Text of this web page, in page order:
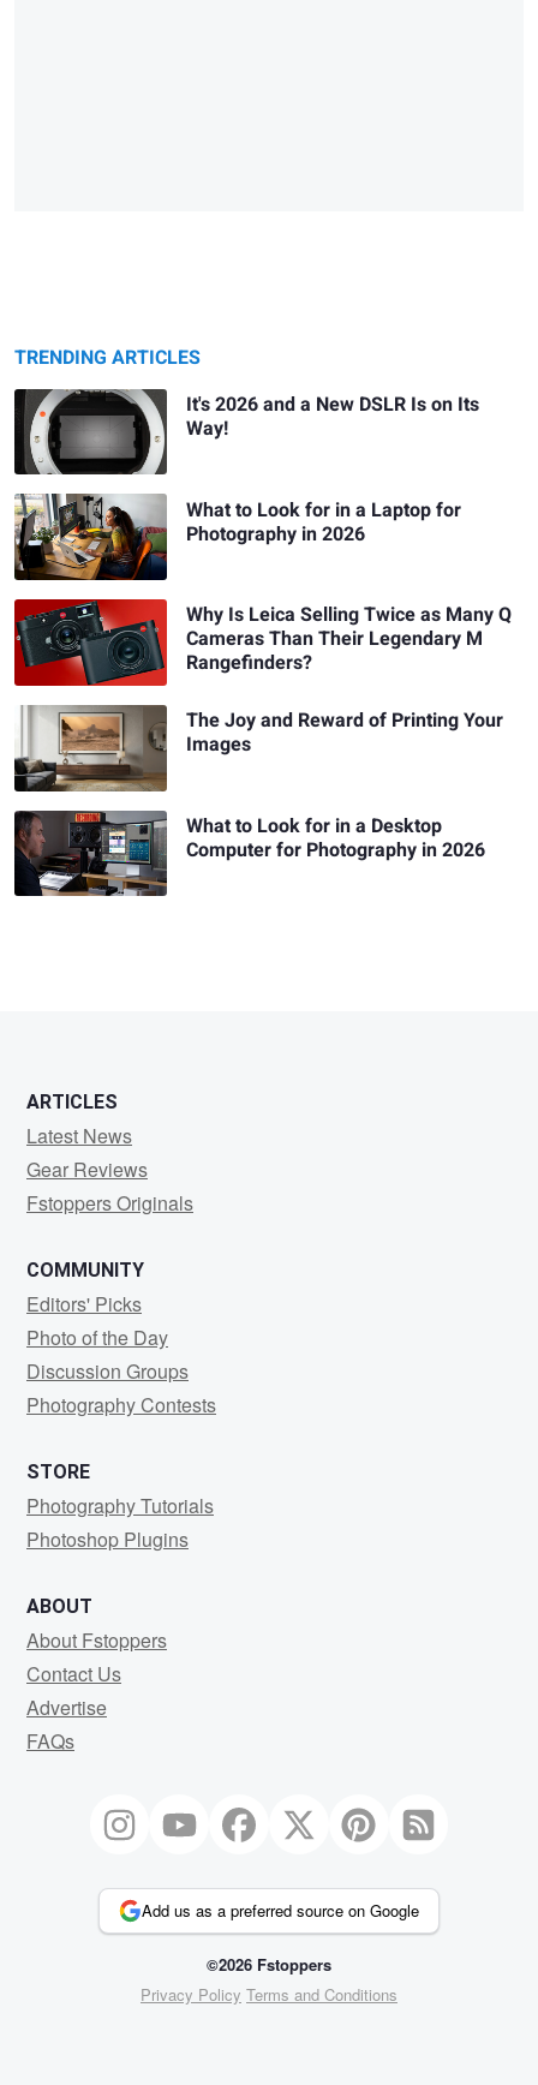
TRENDING ARTICLES
It's 2026 and a New DSLR Is on Its
Way!
What to Look for in a Laptop for
Photography in 2026
Why Is Leica Selling Twice as Many Q
Cameras Than Their Legendary M
Rangefinders?
The Joy and Reward of Printing Your
Images
What to Look for in a Desktop
Computer for Photography in 2026
ARTICLES
Latest News
Gear Reviews
Fstoppers Originals
COMMUNITY
Editors' Picks
Photo of the Day
Discussion Groups
Photography Contests
STORE
Photography Tutorials
Photoshop Plugins
ABOUT
About Fstoppers
Contact Us
Advertise
FAQs
Add us as a preferred source on Google
©2026 Fstoppers
Privacy Policy Terms and Conditions